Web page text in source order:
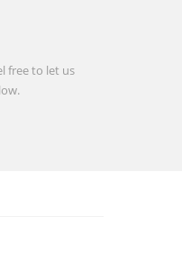
free to let us